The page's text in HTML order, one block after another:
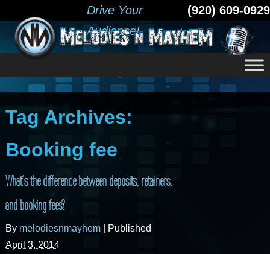
Drive Your
Audience!
(920) 609-0929
Tag Archives:
Booking fee
What’s the difference between deposits, retainers,
and booking fees?
By melodiesnmayhem
Published
April 3, 2014